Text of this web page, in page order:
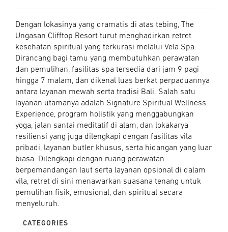
CATEGORIES
Dengan lokasinya yang dramatis di atas tebing, The
Ungasan Clifftop Resort turut menghadirkan retret
kesehatan spiritual yang terkurasi melalui Vela Spa.
Dirancang bagi tamu yang membutuhkan perawatan
dan pemulihan, fasilitas spa tersedia dari jam 9 pagi
hingga 7 malam, dan dikenal luas berkat perpaduannya
antara layanan mewah serta tradisi Bali. Salah satu
layanan utamanya adalah Signature Spiritual Wellness
Experience, program holistik yang menggabungkan
yoga, jalan santai meditatif di alam, dan lokakarya
resiliensi yang juga dilengkapi dengan fasilitas vila
pribadi, layanan butler khusus, serta hidangan yang luar
biasa. Dilengkapi dengan ruang perawatan
berpemandangan laut serta layanan opsional di dalam
vila, retret di sini menawarkan suasana tenang untuk
pemulihan fisik, emosional, dan spiritual secara
menyeluruh.